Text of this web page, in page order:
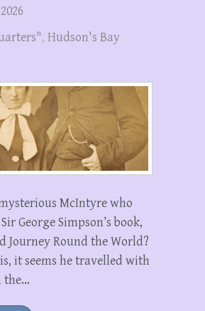
, Hudson's Bay
McIntyre who
George Simpson’s book,
Journey Round the World?
it seems he travelled with
the…